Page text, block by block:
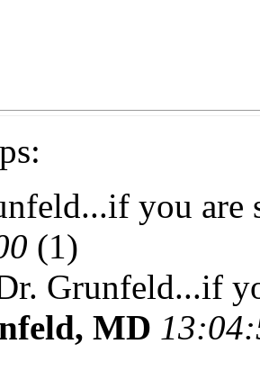
you
(1)
Grunfeld...if
MD